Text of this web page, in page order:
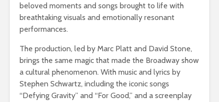
beloved moments and songs brought to life with
breathtaking visuals and emotionally resonant
performances.
The production, led by Marc Platt and David Stone,
brings the same magic that made the Broadway show
a cultural phenomenon. With music and lyrics by
Stephen Schwartz, including the iconic songs
“Defying Gravity” and “For Good,” and a screenplay